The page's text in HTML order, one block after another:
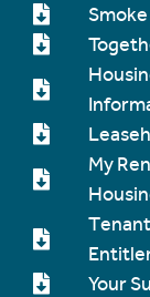
My
Your